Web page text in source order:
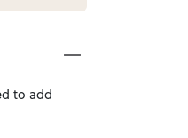
to add